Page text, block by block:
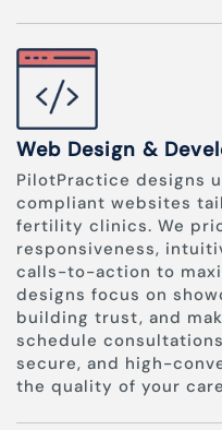
Web Design &
PilotPractice designs
compliant websites
fertility clinics. We
responsiveness,
calls-to-action to
designs focus on
building trust, and
schedule
secure, and high-
the quality of your